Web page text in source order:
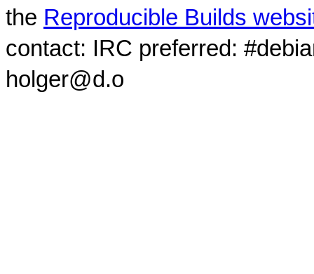
the Reproducible Builds
contact: IRC preferred:
holger@d.o